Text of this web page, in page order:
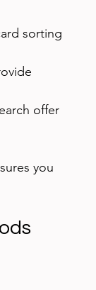
sorting
offer
you